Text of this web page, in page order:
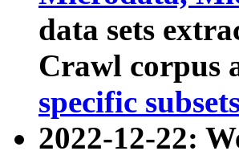
data sets
Crawl corpus
specific
2022-12-22: